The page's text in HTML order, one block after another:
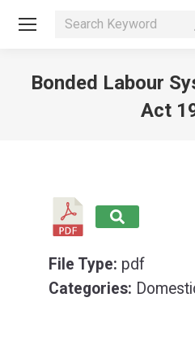
Search:
Bonded Labour
Act
File Type: pdf
Categories: